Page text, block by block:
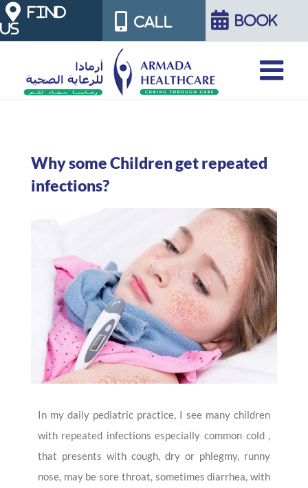
Skip
to
FIND
US
CALL BOOK
Why some Children get repeated
infections?
Image
In my daily pediatric practice, I see many children
with repeated infections especially common cold ,
that presents with cough, dry or phlegmy, runny
nose, may be sore throat, sometimes diarrhea, with